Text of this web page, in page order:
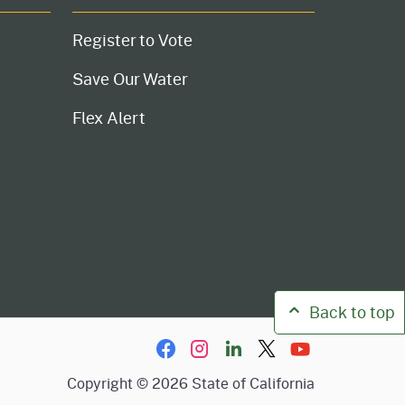
Register to Vote
Save Our Water
Flex Alert
Facebook
Instagram
LinkInTwitter/X
YouTube
Copyright © 2026 State of California
Back to top